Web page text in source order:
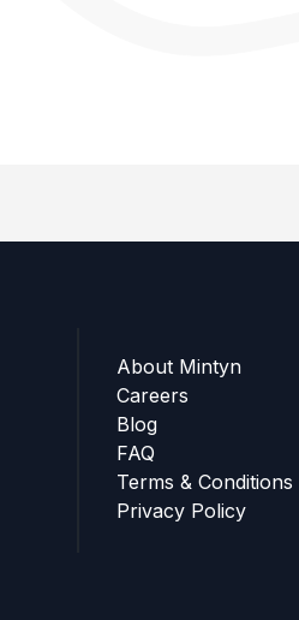
About Mintyn
Careers
Blog
FAQ
Terms & Conditions
Privacy Policy